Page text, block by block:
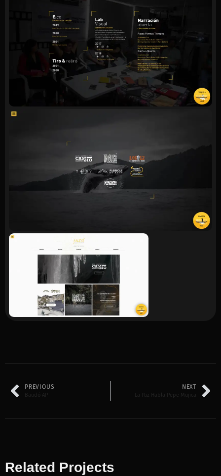
PREVIOUS
Baudó AP
NEXT
La Paz Habla Pepe Mujica
Related Projects